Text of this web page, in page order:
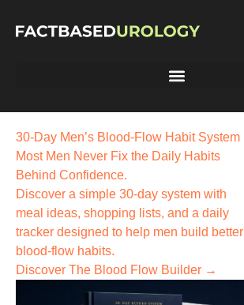
30-Day Men’s Blood-Flow Habit System
Most Men Never Fix the Daily Habits
Behind Confidence.
Discover a simple 30-day system with
meal ideas, shopping lists, and a daily
tracker designed to help men build better
blood-flow habits.
Discover The Blood Flow Builder →